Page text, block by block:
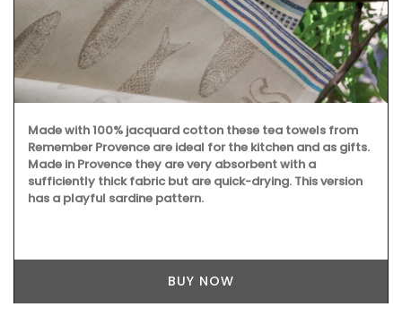
Made with 100% jacquard cotton these tea towels from
Remember Provence are ideal for the kitchen and as gifts.
Made in Provence they are very absorbent with a
sufficiently thick fabric but are quick-drying. This version
has a playful sardine pattern.
BUY NOW